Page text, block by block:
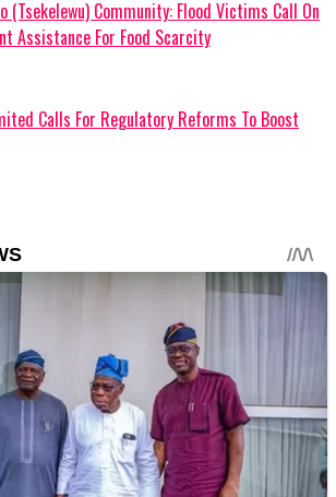
(Tsekelewu) Community: Flood Victims Call On
Assistance For Food Scarcity
Calls For Regulatory Reforms To Boost